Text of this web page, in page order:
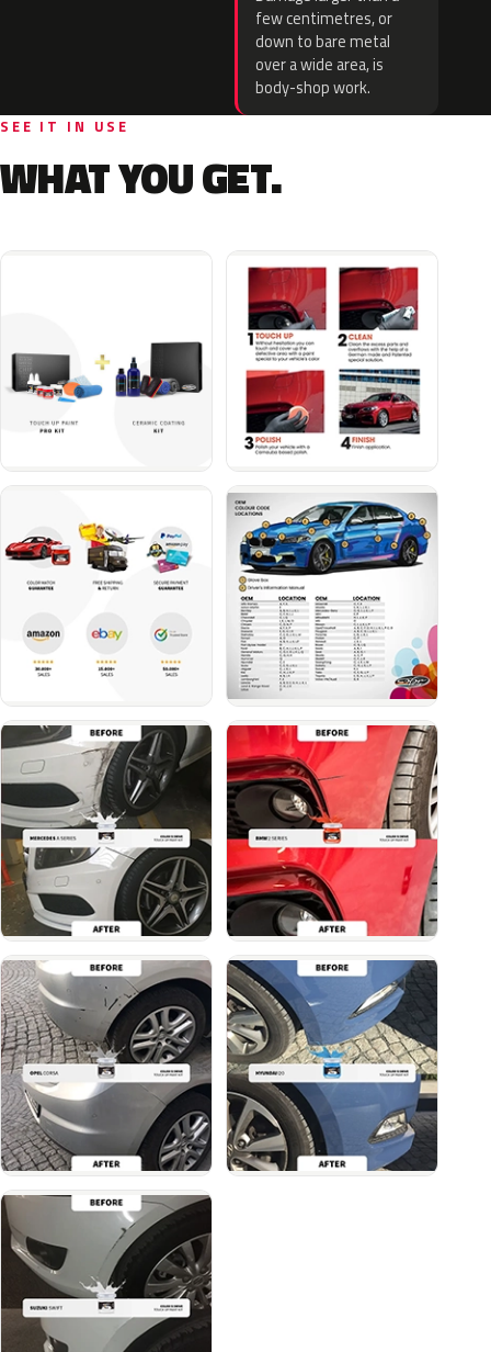
few centimetres, or
down to bare metal
over a wide area, is
body-shop work.
SEE IT IN USE
WHAT YOU GET.